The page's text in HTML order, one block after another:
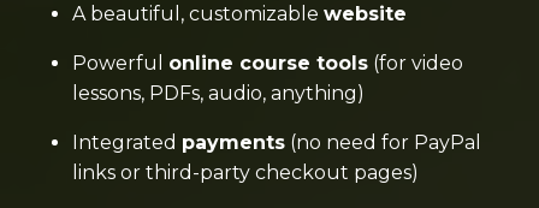
A beautiful, customizable website
Powerful online course tools (for video
lessons, PDFs, audio, anything)
Integrated payments (no need for PayPal
links or third-party checkout pages)